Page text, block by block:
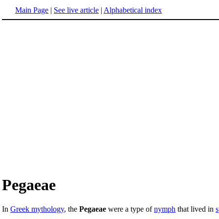
Main Page | See live article | Alphabetical index
Pegaeae
In Greek mythology, the Pegaeae were a type ofnymph that lived in